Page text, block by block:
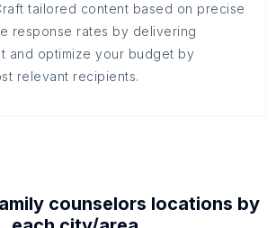
tailored content based on precise
response rates by delivering
and optimize your budget by
relevant recipients.
counselors locations by